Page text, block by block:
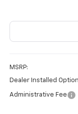
MSRP:
Dealer Installed
Administrative Fee